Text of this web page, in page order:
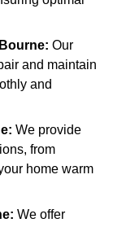
Our
and maintain
and
We provide
from
home warm
We offer